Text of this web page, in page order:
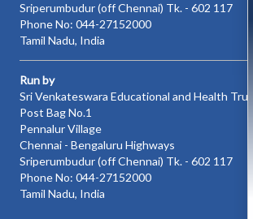
Sriperumbudur (off Chennai) Tk. - 602 117
Phone No: 044-27152000
Tamil Nadu, India
Run by
Sri Venkateswara Educational and Health Trust
Post Bag No.1
Pennalur Village
Chennai - Bengaluru Highways
Sriperumbudur (off Chennai) Tk. - 602 117
Phone No: 044-27152000
Tamil Nadu, India